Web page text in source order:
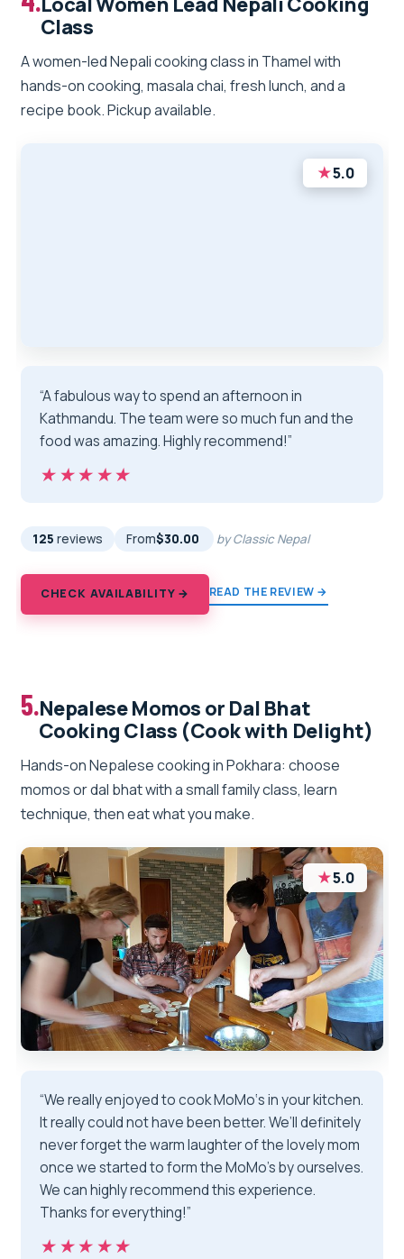
Class
A women-led Nepali cooking class in Thamel with
hands-on cooking, masala chai, fresh lunch, and a
recipe book. Pickup available.
★5.0
“A fabulous way to spend an afternoon in
Kathmandu. The team were so much fun and the
food was amazing. Highly recommend!”
★★★★★
★★★★★
125 reviews From$30.00 by Classic Nepal
CHECK AVAILABILITY → READ THE REVIEW →
5.Nepalese Momos or Dal Bhat
Cooking Class (Cook with Delight)
Hands-on Nepalese cooking in Pokhara: choose
momos or dal bhat with a small family class, learn
technique, then eat what you make.
★5.0
“We really enjoyed to cook MoMo‘s in your kitchen.
It really could not have been better. We’ll definitely
never forget the warm laughter of the lovely mom
once we started to form the MoMo’s by ourselves.
We can highly recommend this experience.
Thanks for everything!”
★★★★★
★★★★★